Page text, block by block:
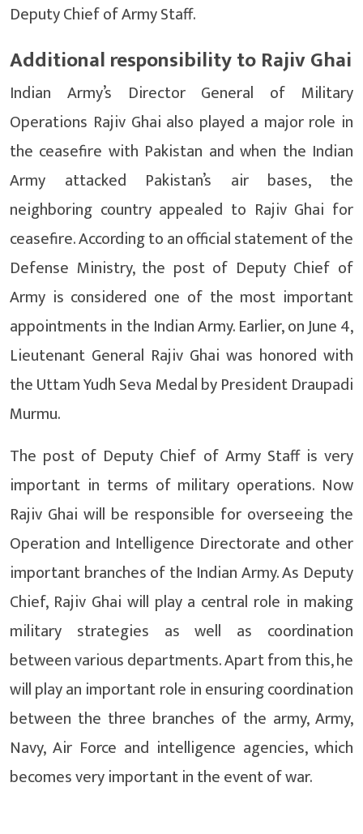
Deputy Chief of Army Staff.
Additional responsibility to Rajiv Ghai
Indian Army’s Director General of Military
Operations Rajiv Ghai also played a major role in
the ceasefire with Pakistan and when the Indian
Army attacked Pakistan’s air bases, the
neighboring country appealed to Rajiv Ghai for
ceasefire. According to an official statement of the
Defense Ministry, the post of Deputy Chief of
Army is considered one of the most important
appointments in the Indian Army. Earlier, on June 4,
Lieutenant General Rajiv Ghai was honored with
the Uttam Yudh Seva Medal by President Draupadi
Murmu.
The post of Deputy Chief of Army Staff is very
important in terms of military operations. Now
Rajiv Ghai will be responsible for overseeing the
Operation and Intelligence Directorate and other
important branches of the Indian Army. As Deputy
Chief, Rajiv Ghai will play a central role in making
military strategies as well as coordination
between various departments. Apart from this, he
will play an important role in ensuring coordination
between the three branches of the army, Army,
Navy, Air Force and intelligence agencies, which
becomes very important in the event of war.